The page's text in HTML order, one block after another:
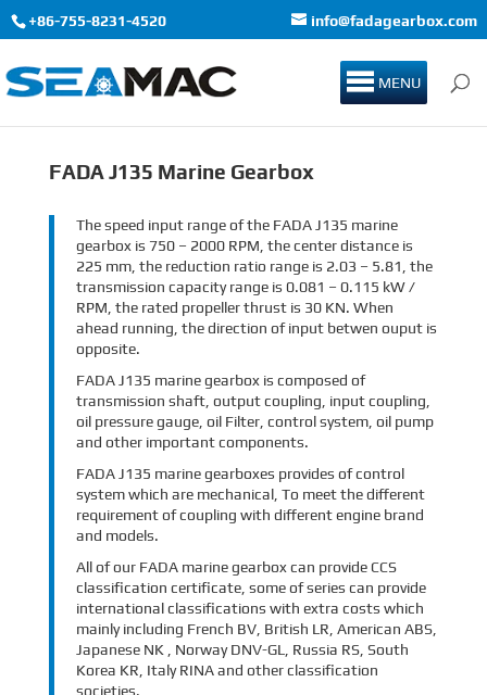
+86-755-8231-4520 info@fadagearbox.com
MENU
FADA J135 Marine Gearbox
The speed input range of the FADA J135 marine
gearbox is 750 – 2000 RPM, the center distance is
225 mm, the reduction ratio range is 2.03 – 5.81, the
transmission capacity range is 0.081 – 0.115 kW /
RPM, the rated propeller thrust is 30 KN. When
ahead running, the direction of input betwen ouput is
opposite.
FADA J135 marine gearbox is composed of
transmission shaft, output coupling, input coupling,
oil pressure gauge, oil Filter, control system, oil pump
and other important components.
FADA J135 marine gearboxes provides of control
system which are mechanical, To meet the different
requirement of coupling with different engine brand
and models.
All of our FADA marine gearbox can provide CCS
classification certificate, some of series can provide
international classifications with extra costs which
mainly including French BV, British LR, American ABS,
Japanese NK , Norway DNV-GL, Russia RS, South
Korea KR, Italy RINA and other classification
societies.